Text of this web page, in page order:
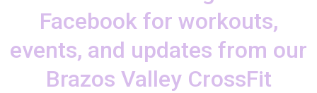
Facebook for workouts,
events, and updates from our
Brazos Valley CrossFit